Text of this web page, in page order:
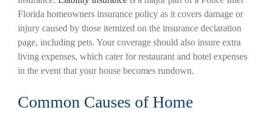
Florida homeowners insurance policy as it covers damage or
injury caused by those itemized on the insurance declaration
page, including pets. Your coverage should also insure extra
living expenses, which cater for restaurant and hotel expenses
in the event that your house becomes rundown.
Common Causes of Home